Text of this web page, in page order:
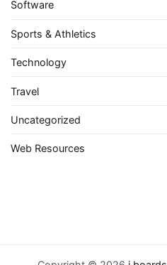
Software
Sports & Athletics
Technology
Travel
Uncategorized
Web Resources